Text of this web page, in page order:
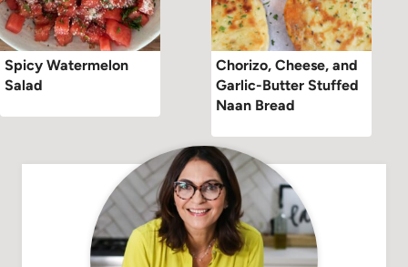
Spicy Watermelon
Salad
Chorizo, Cheese, and
Garlic-Butter Stuffed
Naan Bread